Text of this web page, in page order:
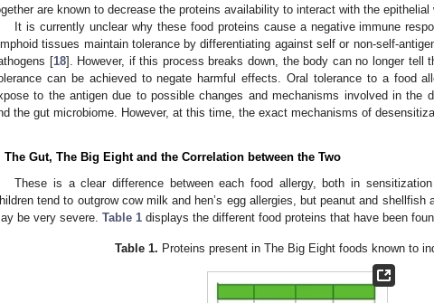
are known to decrease the proteins availability to interact with the epithelial
It is currently unclear why these food proteins cause a negative immune
tissues maintain tolerance by differentiating against self or non-self-
[18]. However, if this process breaks down, the body can no longer tell
can be achieved to negate harmful effects. Oral tolerance to a food
to the antigen due to possible changes and mechanisms involved in the
the gut microbiome. However, at this time, the exact mechanisms of
The Gut, The Big Eight and the Correlation between the Two
These is a clear difference between each food allergy, both in
tend to outgrow cow milk and hen’s egg allergies, but peanut and
be very severe. Table 1 displays the different food proteins that have been
Table 1. Proteins present in The Big Eight foods known to